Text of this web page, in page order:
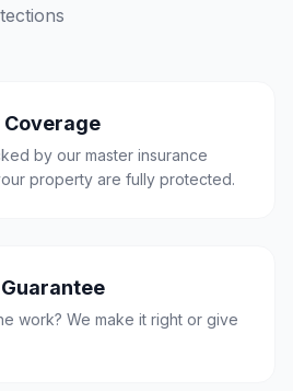
Coverage
by our master insurance
property are fully protected.
work? We make it right or give